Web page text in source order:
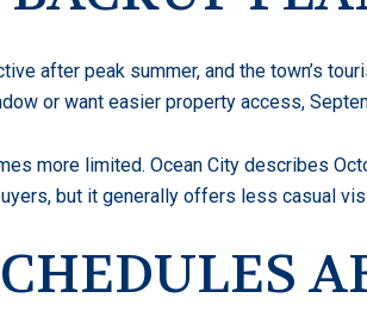
after peak summer, and the town’s
or want easier property access,
more limited. Ocean City describes
but it generally offers less casual